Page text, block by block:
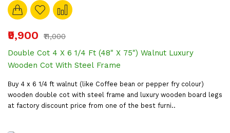
₹9,900
₹11,000
Double Cot 4 X 6 1/4 Ft (48" X 75") Walnut Luxury
Wooden Cot With Steel Frame
Buy 4 x 6 1/4 ft walnut (like Coffee bean or pepper fry colour)
wooden double cot with steel frame and luxury wooden board legs
at factory discount price from one of the best furni..